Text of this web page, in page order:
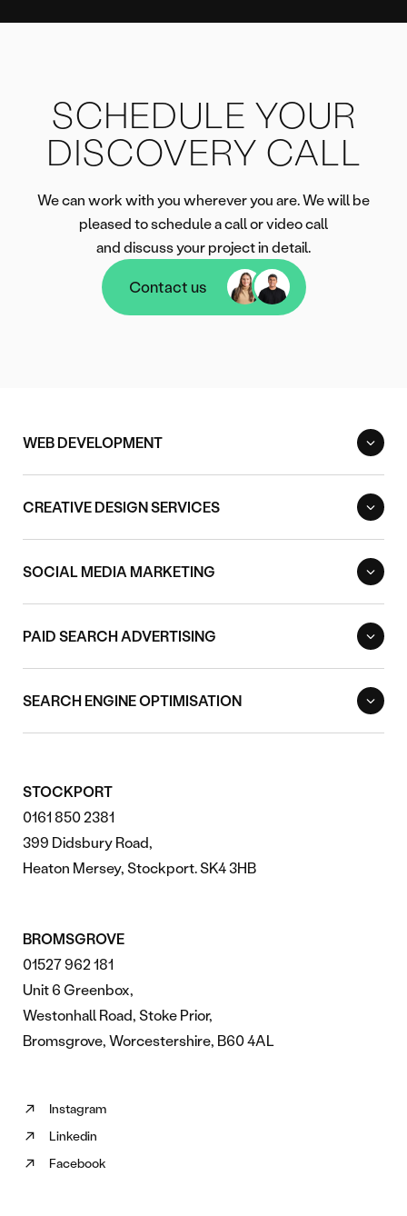
SCHEDULE YOUR
DISCOVERY CALL
We can work with you wherever you are. We will be
pleased to schedule a call or video call
and discuss your project in detail.
Contact us
Contact us
WEB DEVELOPMENT
CREATIVE DESIGN SERVICES
SOCIAL MEDIA MARKETING
PAID SEARCH ADVERTISING
SEARCH ENGINE OPTIMISATION
STOCKPORT
0161 850 2381
399 Didsbury Road,
Heaton Mersey, Stockport. SK4 3HB
BROMSGROVE
01527 962 181
Unit 6 Greenbox,
Westonhall Road, Stoke Prior,
Bromsgrove, Worcestershire, B60 4AL
Instagram
Follow
us
on
Linkedin
Follow
us
Facebook
Follow